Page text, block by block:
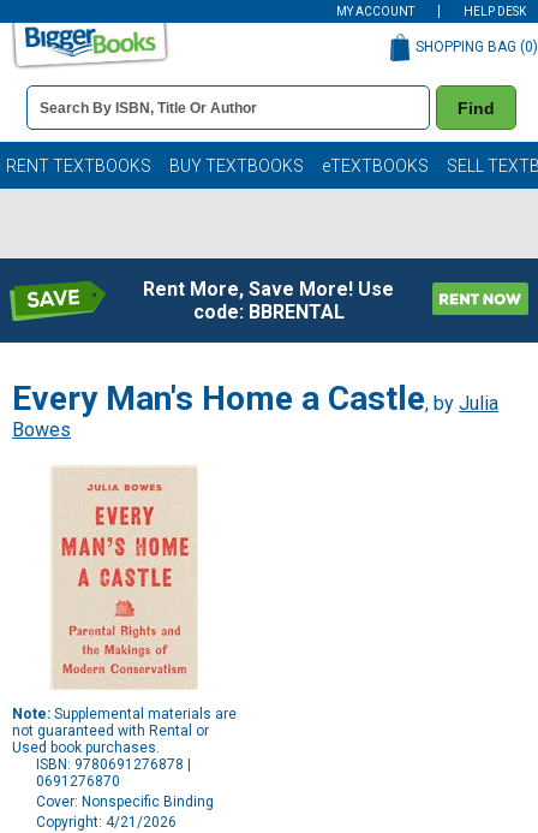
MY ACCOUNT HELP DESK
Book
Details
Search
Bar
Find
SHOPPING BAG (0)
RENT TEXTBOOKS BUY TEXTBOOKS eTEXTBOOKS SELL
Rent More, Save More! Use
code: BBRENTAL
Every Man's Home a Castle, by Julia
Bowes
Note: Supplemental materials are
not guaranteed with Rental or
Used book purchases.
ISBN: 9780691276878 |
0691276870
Cover: Nonspecific Binding
Copyright: 4/21/2026